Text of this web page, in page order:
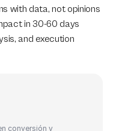
with data, not opinions
in 30-60 days
and execution
conversión y